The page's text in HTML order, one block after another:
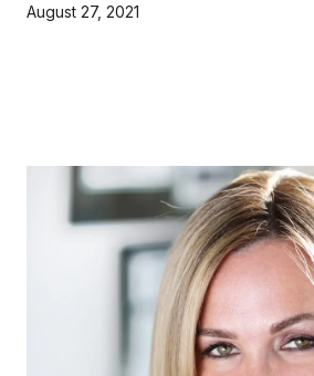
August 27, 2021